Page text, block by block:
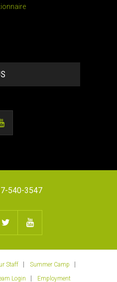
540-3547
Staff
Summer Camp
Login Employment